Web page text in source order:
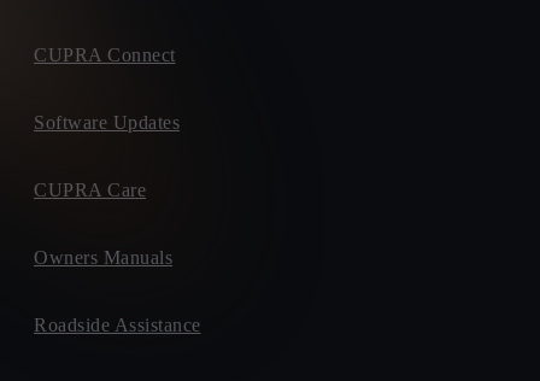
CUPRA Connect
Software Updates
CUPRA Care
Owners Manuals
Roadside Assistance